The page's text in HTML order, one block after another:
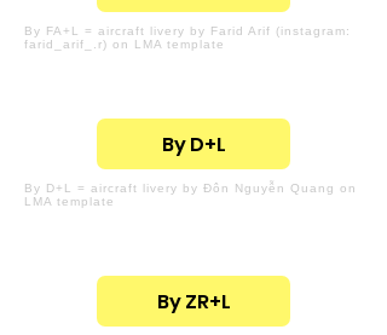
By FA+L = aircraft livery by Farid Arif (instagram:
farid_arif_.r) on LMA template
By D+L
By D+L = aircraft livery by Đôn Nguyễn Quang on
LMA template
By ZR+L